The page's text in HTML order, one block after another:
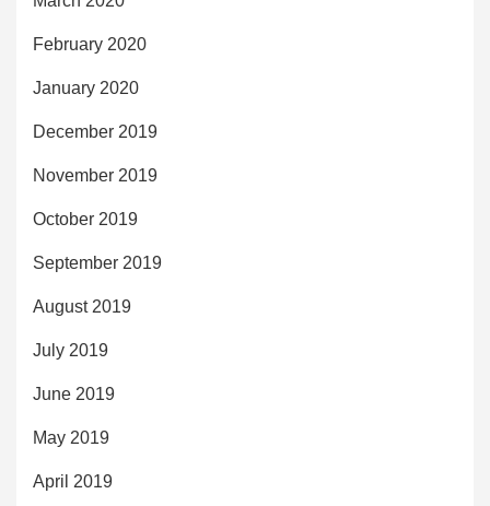
February 2020
January 2020
December 2019
November 2019
October 2019
September 2019
August 2019
July 2019
June 2019
May 2019
April 2019